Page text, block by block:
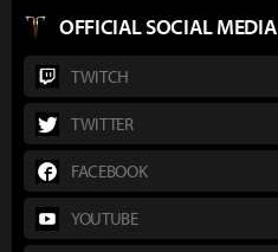
OFFICIAL SOCIAL MEDIA
TWITCH
TWITTER
FACEBOOK
YOUTUBE